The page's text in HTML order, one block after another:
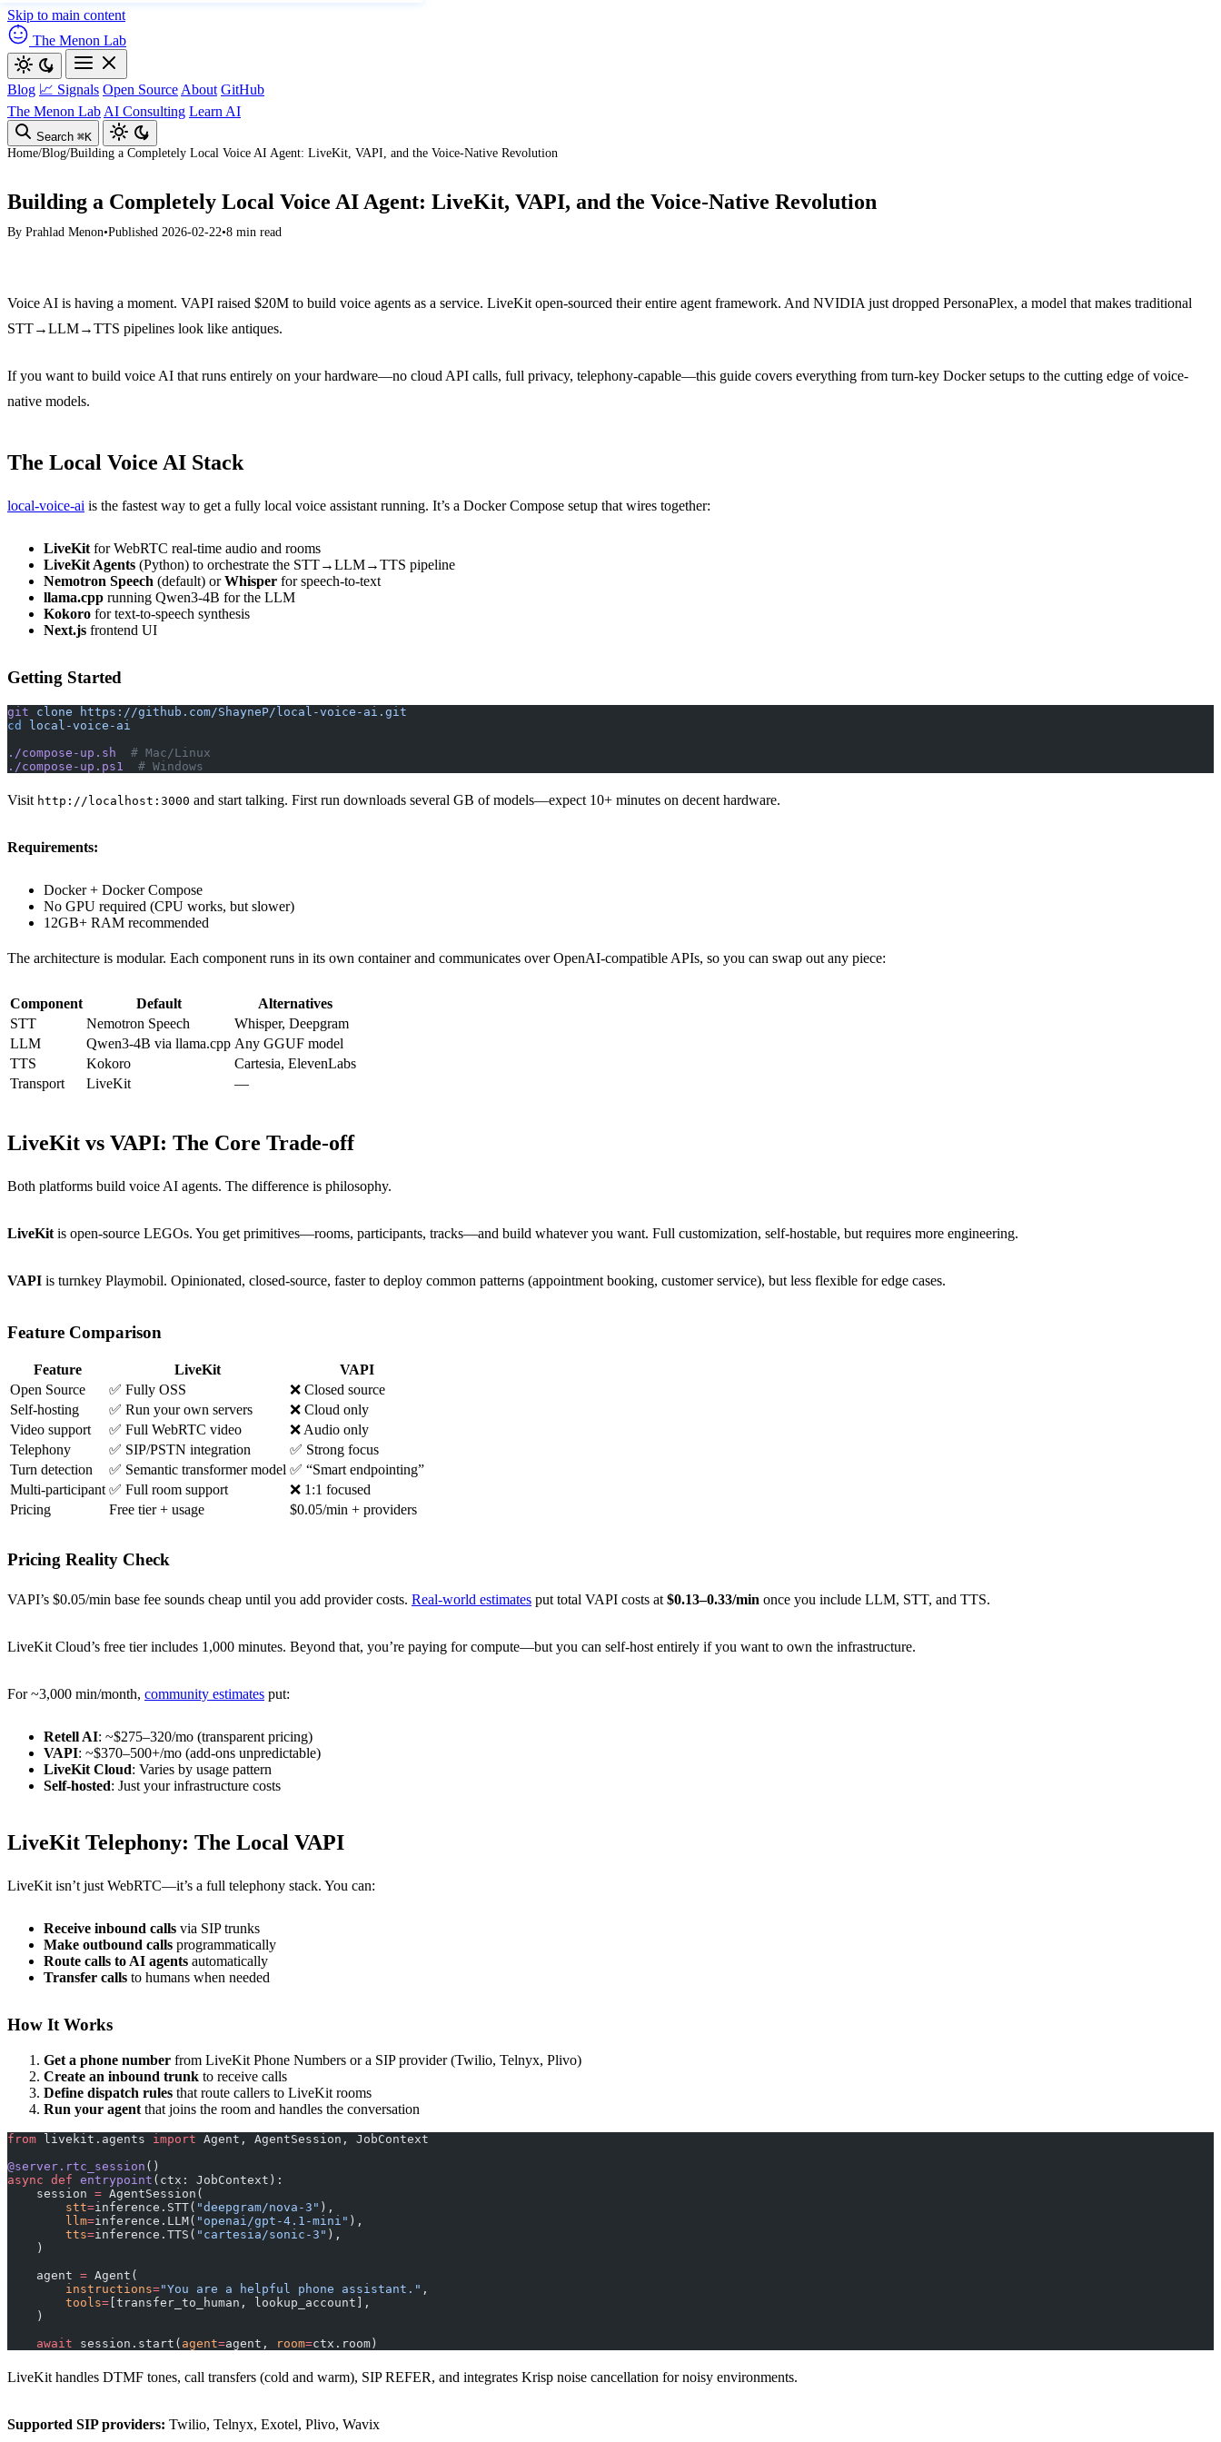
Skip to main content
The Menon Lab
Blog 📈 Signals Open Source About GitHub
The Menon Lab AI Consulting Learn AI
Search ⌘K
Home/Blog/Building a Completely Local Voice AI Agent: LiveKit, VAPI, and the Voice-Native Revolution
Building a Completely Local Voice AI Agent: LiveKit, VAPI, and the Voice-Native Revolution
By Prahlad Menon•Published 2026-02-22•8 min read
Voice AI is having a moment. VAPI raised $20M to build voice agents as a service. LiveKit open-sourced their entire agent framework. And NVIDIA just dropped PersonaPlex, a model that makes traditional
STT→LLM→TTS pipelines look like antiques.
If you want to build voice AI that runs entirely on your hardware—no cloud API calls, full privacy, telephony-capable—this guide covers everything from turn-key Docker setups to the cutting edge of voice-
native models.
The Local Voice AI Stack
local-voice-ai is the fastest way to get a fully local voice assistant running. It’s a Docker Compose setup that wires together:
LiveKit for WebRTC real-time audio and rooms
LiveKit Agents (Python) to orchestrate the STT→LLM→TTS pipeline
Nemotron Speech (default) orWhisper for speech-to-text
llama.cpp running Qwen3-4B for the LLM
Kokoro for text-to-speech synthesis
Next.js frontend UI
Getting Started
git clone https://github.com/ShayneP/local-voice-ai.git
cd
local-voice-ai
./compose-up.sh
  # Mac/Linux
./compose-up.ps1
  # Windows
Visit http://localhost:3000 and start talking. First run downloads several GB of models—expect 10+ minutes on decent hardware.
Requirements:
Docker + Docker Compose
No GPU required (CPU works, but slower)
12GB+ RAM recommended
The architecture is modular. Each component runs in its own container and communicates over OpenAI-compatible APIs, so you can swap out any piece:
Component Default
Alternatives
STT
Nemotron Speech
Whisper, Deepgram
LLM
Qwen3-4B via llama.cpp Any GGUF model
TTS
Kokoro
Cartesia, ElevenLabs
Transport
LiveKit —
LiveKit vs VAPI: The Core Trade-off
Both platforms build voice AI agents. The difference is philosophy.
LiveKit is open-source LEGOs. You get primitives—rooms, participants, tracks—and build whatever you want. Full customization, self-hostable, but requires more engineering.
VAPI is turnkey Playmobil. Opinionated, closed-source, faster to deploy common patterns (appointment booking, customer service), but less flexible for edge cases.
Feature Comparison
Feature LiveKit
VAPI
Open Source
✅ Fully OSS
❌ Closed source
Self-hosting
✅ Run your own servers
❌ Cloud only
Video support
✅ Full WebRTC video
❌ Audio only
Telephony
✅ SIP/PSTN integration
✅ Strong focus
Turn detection
✅ Semantic transformer model ✅ “Smart endpointing”
Multi-participant ✅ Full room support
❌ 1:1 focused
Pricing
Free tier + usage $0.05/min + providers
Pricing Reality Check
VAPI’s $0.05/min base fee sounds cheap until you add provider costs. Real-world estimates put total VAPI costs at $0.13–0.33/min once you include LLM, STT, and TTS.
LiveKit Cloud’s free tier includes 1,000 minutes. Beyond that, you’re paying for compute—but you can self-host entirely if you want to own the infrastructure.
For ~3,000 min/month, community estimates put:
Retell AI: ~$275–320/mo (transparent pricing)
VAPI: ~$370–500+/mo (add-ons unpredictable)
LiveKit Cloud: Varies by usage pattern
Self-hosted: Just your infrastructure costs
LiveKit Telephony: The Local VAPI
LiveKit isn’t just WebRTC—it’s a full telephony stack. You can:
Receive inbound calls via SIP trunks
Make outbound calls programmatically
Route calls to AI agents automatically
Transfer calls to humans when needed
How It Works
Get a phone number from LiveKit Phone Numbers or a SIP provider (Twilio, Telnyx, Plivo)
Create an inbound trunk to receive calls
Define dispatch rules that route callers to LiveKit rooms
Run your agent that joins the room and handles the conversation
from livekit.agents import Agent, AgentSession, JobContext
@server.rtc_session ()
async def entrypoint (ctx: JobContext):
    session
= AgentSession(
        stt
=inference.STT( "deepgram/nova-3" ),
        llm
=inference.LLM( "openai/gpt-4.1-mini" ),
        tts
=inference.TTS( "cartesia/sonic-3" ),
    )
    agent
= Agent(
        instructions
="You are a helpful phone assistant." ,
        tools
= [transfer_to_human, lookup_account],
    )
    await
session.start( agent=agent, room=ctx.room)
LiveKit handles DTMF tones, call transfers (cold and warm), SIP REFER, and integrates Krisp noise cancellation for noisy environments.
Supported SIP providers: Twilio, Telnyx, Exotel, Plivo, Wavix